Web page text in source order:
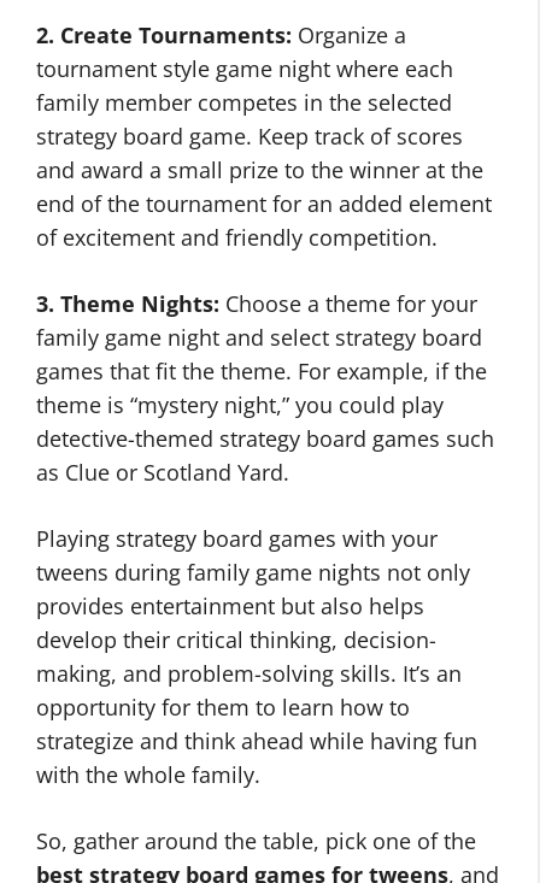
2. Create Tournaments: Organize a
tournament style game night where each
family member competes in the selected
strategy board game. Keep track of scores
and award a small prize to the winner at the
end of the tournament for an added element
of excitement and friendly competition.
3. Theme Nights: Choose a theme for your
family game night and select strategy board
games that fit the theme. For example, if the
theme is “mystery night,” you could play
detective-themed strategy board games such
as Clue or Scotland Yard.
Playing strategy board games with your
tweens during family game nights not only
provides entertainment but also helps
develop their critical thinking, decision-
making, and problem-solving skills. It’s an
opportunity for them to learn how to
strategize and think ahead while having fun
with the whole family.
So, gather around the table, pick one of the
best strategy board games for tweens, and